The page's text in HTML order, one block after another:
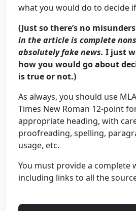
what you would do to decide
(Just so there’s no
in the article is complete
absolutely fake news. I just
how you would go about
is true or not.)
As always, you should use
Times New Roman 12-point
appropriate heading, with
proofreading, spelling,
usage, etc.
You must provide a complete
including links to all the